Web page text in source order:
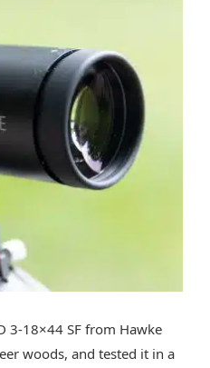
3-18×44 SF from Hawke
woods, and tested it in a